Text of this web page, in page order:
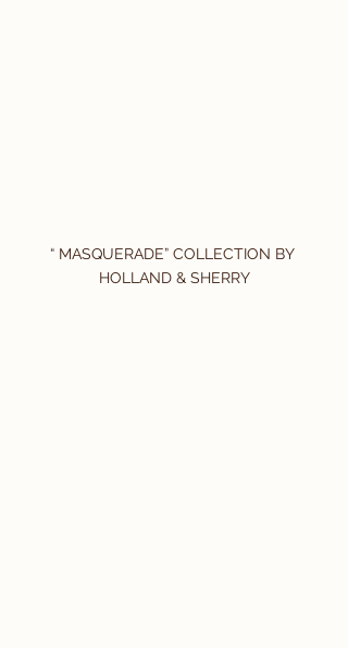
“ MASQUERADE” COLLECTION BY
HOLLAND & SHERRY